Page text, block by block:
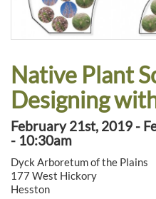
Native Plant
Designing
February 21st, 2019 -
- 10:30am
Dyck Arboretum of the Plains
177 West Hickory
Hesston